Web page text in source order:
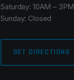
Saturday: 10AM – 3PM
Sunday: Closed
GET DIRECTIONS